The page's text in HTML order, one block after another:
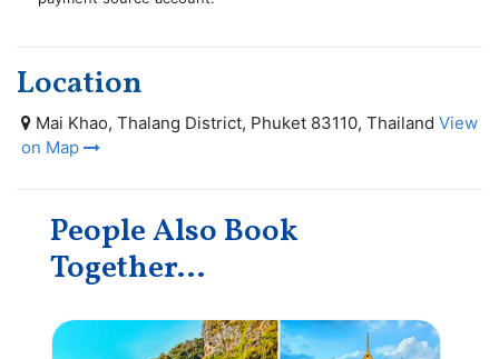
Location
Mai Khao, Thalang District, Phuket 83110, Thailand View
on Map
People Also Book
Together...